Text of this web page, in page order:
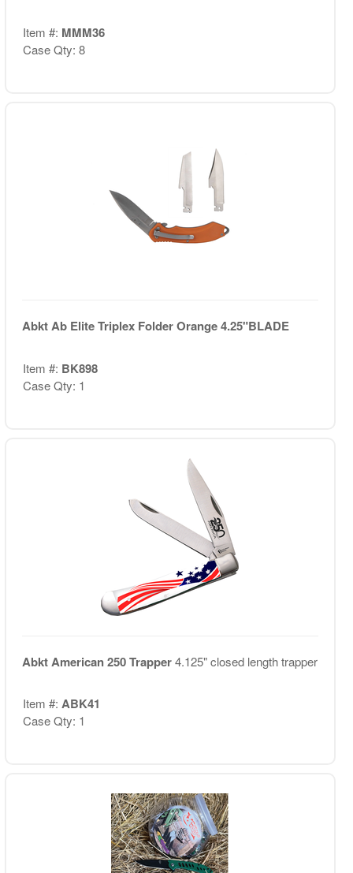
Item #: MMM36
Case Qty: 8
Abkt Ab Elite Triplex Folder Orange 4.25"BLADE
Item #: BK898
Case Qty: 1
Abkt American 250 Trapper4.125" closed length trapper
Item #: ABK41
Case Qty: 1